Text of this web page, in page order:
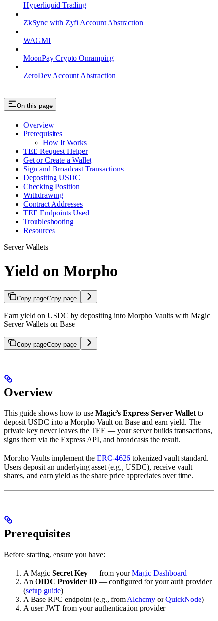
Hyperliquid Trading
ZkSync with Zyfi Account Abstraction
WAGMI
MoonPay Crypto Onramping
ZeroDev Account Abstraction
On this page
Overview
Prerequisites
How It Works
TEE Request Helper
Get or Create a Wallet
Sign and Broadcast Transactions
Depositing USDC
Checking Position
Withdrawing
Contract Addresses
TEE Endpoints Used
Troubleshooting
Resources
Server Wallets
Yield on Morpho
Copy pageCopy page
Earn yield on USDC by depositing into Morpho Vaults with Magic
Server Wallets on Base
Copy pageCopy page
Overview
This guide shows how to use Magic’s Express Server Wallet to
deposit USDC into a Morpho Vault on Base and earn yield. The
private key never leaves the TEE — your server builds transactions,
signs them via the Express API, and broadcasts the result.
Morpho Vaults implement the ERC-4626 tokenized vault standard.
Users deposit an underlying asset (e.g., USDC), receive vault
shares, and earn yield as the share price appreciates over time.
Prerequisites
Before starting, ensure you have:
A Magic Secret Key — from yourMagic Dashboard
An OIDC Provider ID — configured for your auth provider
(setup guide)
A Base RPC endpoint (e.g., from Alchemy orQuickNode)
A user JWT from your authentication provider